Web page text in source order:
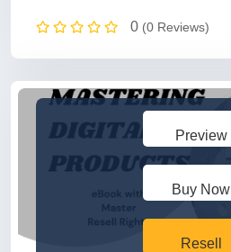
0 (0 Reviews)
Preview
Buy Now
Resell